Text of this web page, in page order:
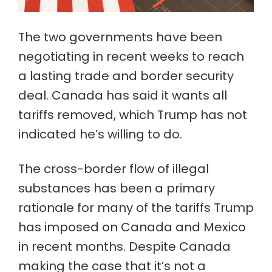
The two governments have been
negotiating in recent weeks to reach
a lasting trade and border security
deal. Canada has said it wants all
tariffs removed, which Trump has not
indicated he’s willing to do.
The cross-border flow of illegal
substances has been a primary
rationale for many of the tariffs Trump
has imposed on Canada and Mexico
in recent months. Despite Canada
making the case that it’s not a